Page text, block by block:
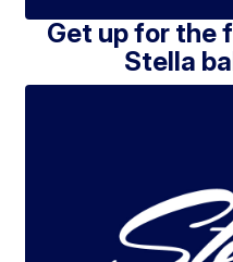
Get up for the
Stella